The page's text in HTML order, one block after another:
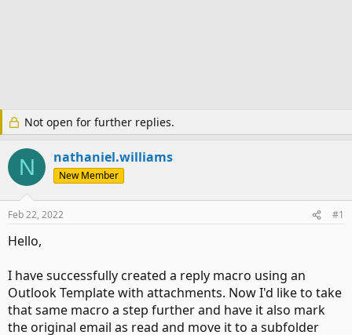
Not open for further replies.
N nathaniel.williams
New Member
Feb 22, 2022 #1
Hello,
I have successfully created a reply macro using an
Outlook Template with attachments. Now I'd like to take
that same macro a step further and have it also mark
the original email as read and move it to a subfolder